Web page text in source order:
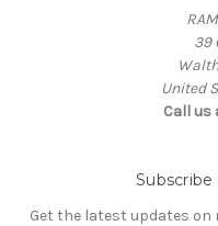
39
United
Call us
Get the latest updates